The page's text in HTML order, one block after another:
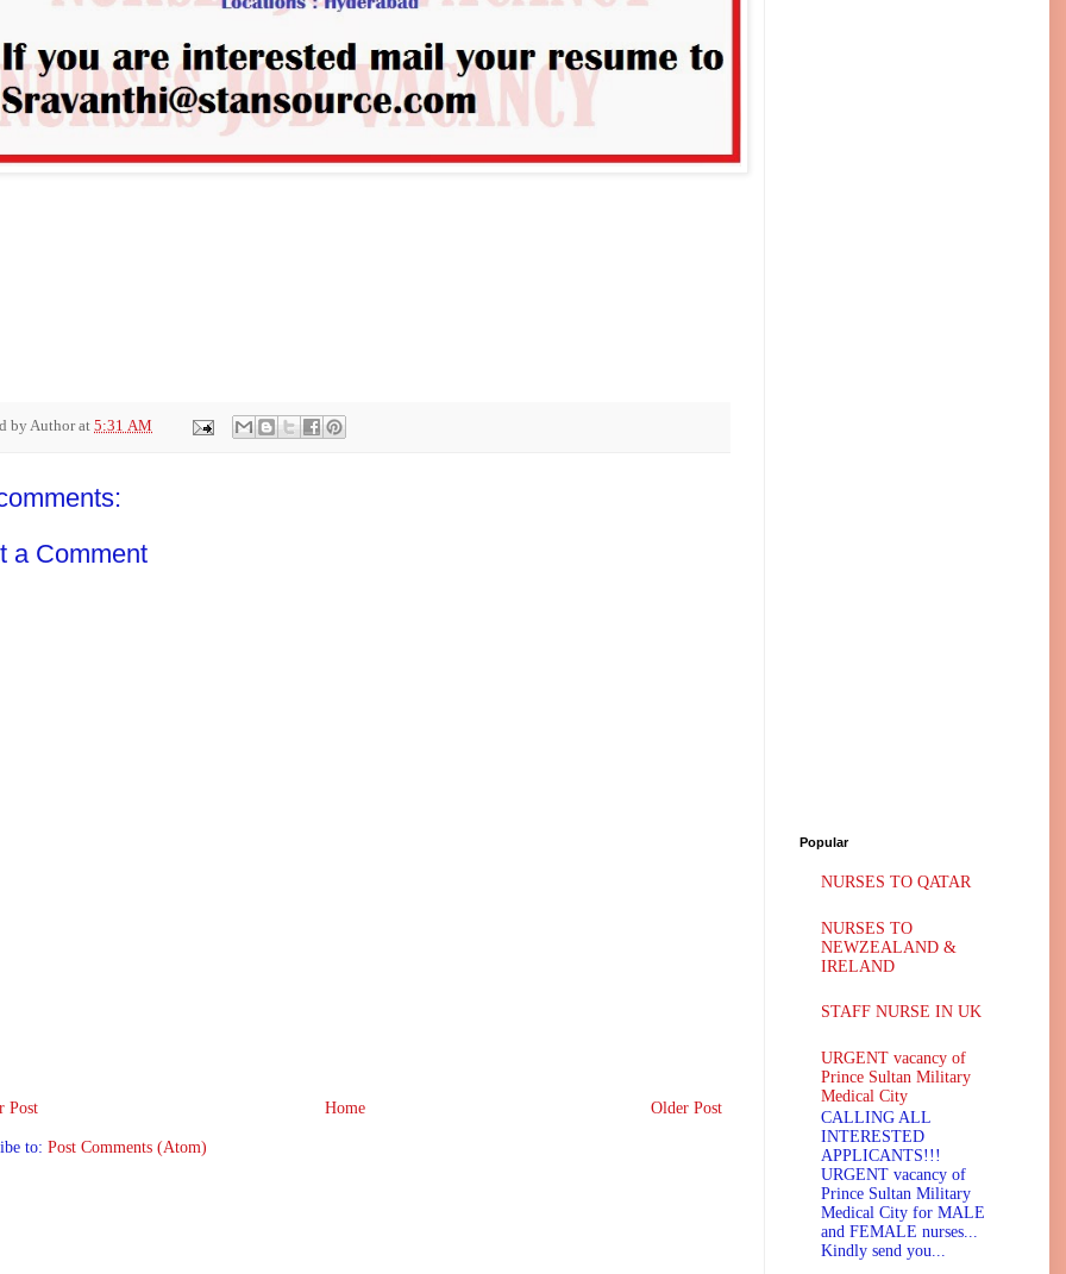
byAuthorat 5:31 AM
a Comment
Post Older Post
Home
to: Post Comments (Atom)
Popular
NURSES TO QATAR
NURSES TO
NEWZEALAND &
IRELAND
STAFF NURSE IN UK
URGENT vacancy of
Prince Sultan Military
Medical City
CALLING ALL
INTERESTED
APPLICANTS!!!
URGENT vacancy of
Prince Sultan Military
Medical City for MALE
and FEMALE nurses...
Kindly send you...